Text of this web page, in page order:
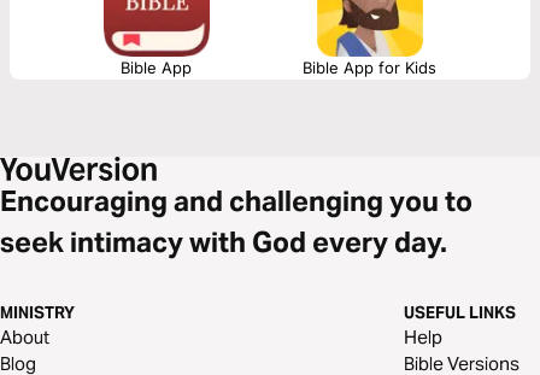
Bible App Bible App for Kids
Encouraging and challenging you to
seek intimacy with God every day.
MINISTRY
About
Blog
USEFUL LINKS
Help
Bible Versions